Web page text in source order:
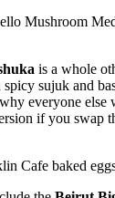
is a whole
sujuk and
everyone else
if you swap